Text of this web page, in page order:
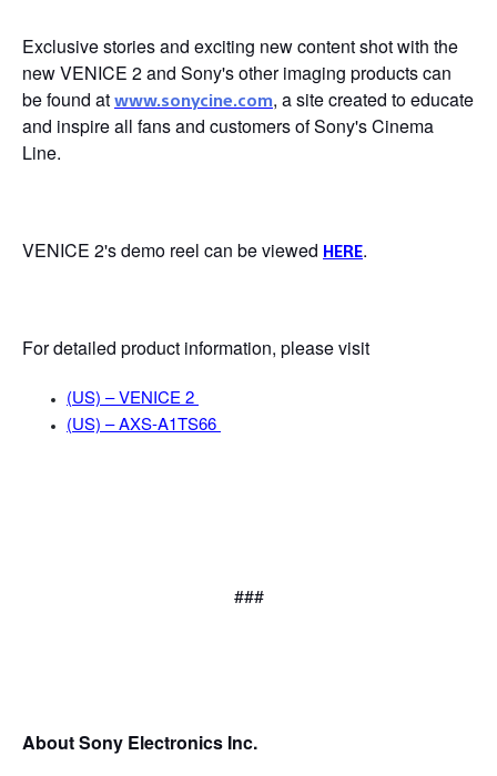
Exclusive stories and exciting new content shot with the
new VENICE 2 and Sony's other imaging products can
be found at www.sonycine.com, a site created to educate
and inspire all fans and customers of Sony's Cinema
Line.
VENICE 2's demo reel can be viewed HERE.
For detailed product information, please visit
(US) – VENICE 2
(US) – AXS-A1TS66
###
About Sony Electronics Inc.